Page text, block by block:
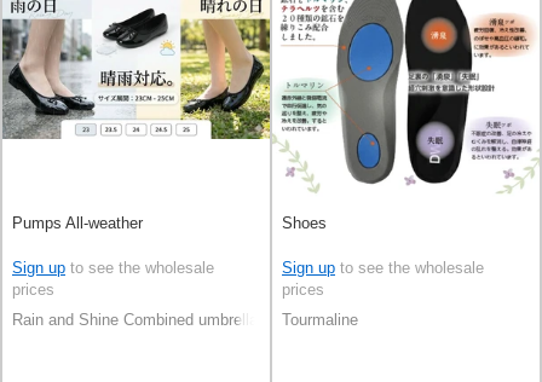
Pumps All-weather
Sign up to see the wholesale
prices
Rain and Shine Combined umbrella
Shoes
Sign up to see the wholesale
prices
Tourmaline